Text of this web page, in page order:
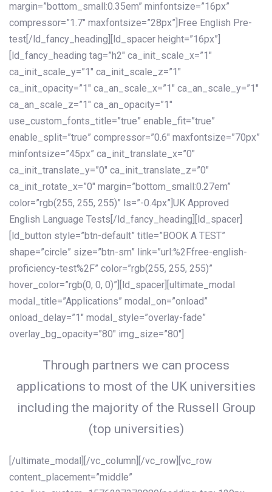
margin=”bottom_small:0.35em” minfontsize=”16px”
compressor=”1.7″ maxfontsize=”28px”]Free English Pre-
test[/ld_fancy_heading][ld_spacer height=”16px”]
[ld_fancy_heading tag=”h2″ ca_init_scale_x=”1″
ca_init_scale_y=”1″ ca_init_scale_z=”1″
ca_init_opacity=”1″ ca_an_scale_x=”1″ ca_an_scale_y=”1″
ca_an_scale_z=”1″ ca_an_opacity=”1″
use_custom_fonts_title=”true” enable_fit=”true”
enable_split=”true” compressor=”0.6″ maxfontsize=”70px”
minfontsize=”45px” ca_init_translate_x=”0″
ca_init_translate_y=”0″ ca_init_translate_z=”0″
ca_init_rotate_x=”0″ margin=”bottom_small:0.27em”
color=”rgb(255, 255, 255)” ls=”-0.4px”]UK Approved
English Language Tests[/ld_fancy_heading][ld_spacer]
[ld_button style=”btn-default” title=”BOOK A TEST”
shape=”circle” size=”btn-sm” link=”url:%2Ffree-english-
proficiency-test%2F” color=”rgb(255, 255, 255)”
hover_color=”rgb(0, 0, 0)”][ld_spacer][ultimate_modal
modal_title=”Applications” modal_on=”onload”
onload_delay=”1″ modal_style=”overlay-fade”
overlay_bg_opacity=”80″ img_size=”80″]
Through partners we can process
applications to most of the UK universities
including the majority of the Russell Group
(top universities)
[/ultimate_modal][/vc_column][/vc_row][vc_row
content_placement=”middle”